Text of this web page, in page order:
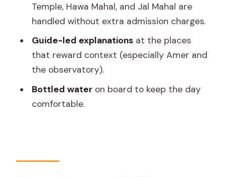
Temple, Hawa Mahal, and Jal Mahal are
handled without extra admission charges.
Guide-led explanationsat the places
that reward context (especially Amer and
the observatory).
Bottled wateron board to keep the day
comfortable.